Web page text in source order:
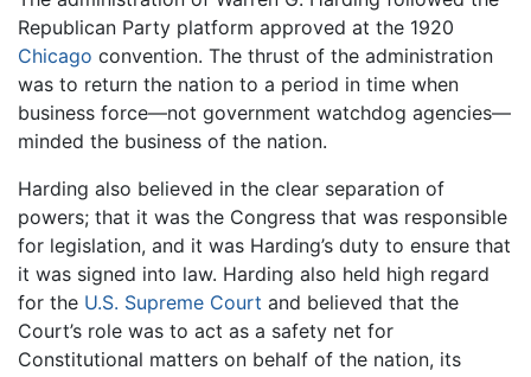
Republican Party platform approved at the 1920
Chicago convention. The thrust of the administration
was to return the nation to a period in time when
business force—not government watchdog agencies—
minded the business of the nation.
Harding also believed in the clear separation of
powers; that it was the Congress that was responsible
for legislation, and it was Harding’s duty to ensure that
it was signed into law. Harding also held high regard
for the U.S. Supreme Court and believed that the
Court’s role was to act as a safety net for
Constitutional matters on behalf of the nation, its